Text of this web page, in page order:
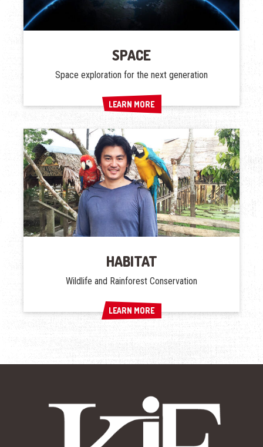
SPACE
Space exploration for the next generation
LEARN MORE
LEARN MORE
HABITAT
Wildlife and Rainforest Conservation
LEARN MORE
LEARN MORE